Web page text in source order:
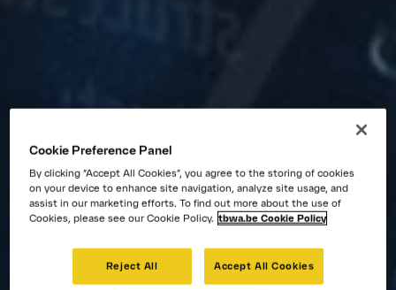
Cookie Preference Panel
By clicking “Accept All Cookies”, you agree to the storing of cookies
on your device to enhance site navigation, analyze site usage, and
assist in our marketing efforts. To find out more about the use of
Cookies, please see our Cookie Policy. tbwa.be Cookie Policy
Reject All Accept All Cookies